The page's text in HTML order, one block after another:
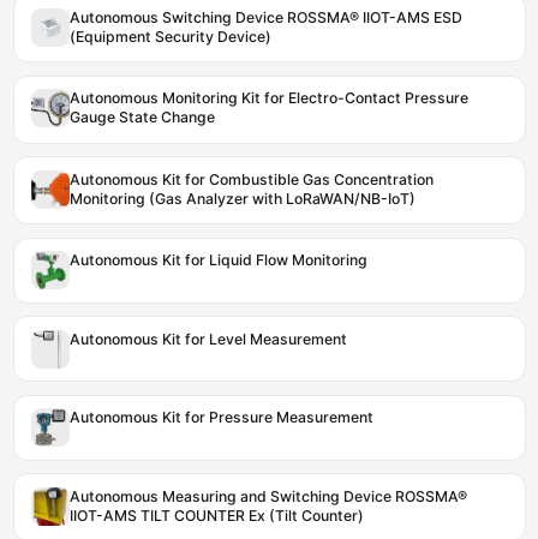
Autonomous Switching Device ROSSMA® IIOT-AMS ESD
(Equipment Security Device)
Autonomous Monitoring Kit for Electro-Contact Pressure
Gauge State Change
Autonomous Kit for Combustible Gas Concentration
Monitoring (Gas Analyzer with LoRaWAN/NB-IoT)
Autonomous Kit for Liquid Flow Monitoring
Autonomous Kit for Level Measurement
Autonomous Kit for Pressure Measurement
Autonomous Measuring and Switching Device ROSSMA®
IIOT-AMS TILT COUNTER Ex (Tilt Counter)